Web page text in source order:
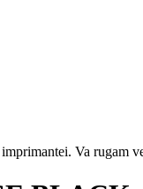
Va rugam